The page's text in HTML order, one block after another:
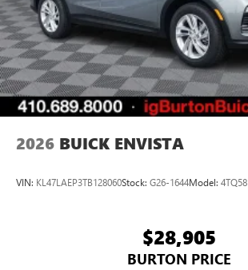
2026 BUICK ENVISTA
VIN: KL47LAEP3TB128060Stock: G26-1644Model: 4TQ58
$28,905
BURTON PRICE